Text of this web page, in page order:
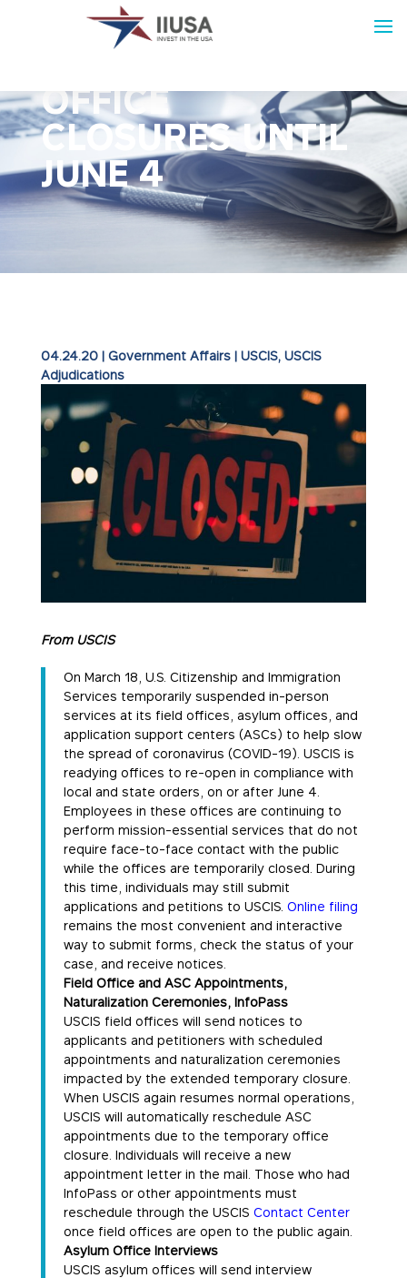
USCIS EXTENDS
OFFICE
CLOSURES UNTIL
JUNE 4
04.24.20| Government Affairs| USCIS USCIS
Adjudications
From USCIS
On March 18, U.S. Citizenship and Immigration
Services temporarily suspended in-person
services at its field offices, asylum offices, and
application support centers (ASCs) to help slow
the spread of coronavirus (COVID-19). USCIS is
readying offices to re-open in compliance with
local and state orders, on or after June 4.
Employees in these offices are continuing to
perform mission-essential services that do not
require face-to-face contact with the public
while the offices are temporarily closed. During
this time, individuals may still submit
applications and petitions to USCIS. Online filing
remains the most convenient and interactive
way to submit forms, check the status of your
case, and receive notices.
Field Office and ASC Appointments,
Naturalization Ceremonies, InfoPass
USCIS field offices will send notices to
applicants and petitioners with scheduled
appointments and naturalization ceremonies
impacted by the extended temporary closure.
When USCIS again resumes normal operations,
USCIS will automatically reschedule ASC
appointments due to the temporary office
closure. Individuals will receive a new
appointment letter in the mail. Those who had
InfoPass or other appointments must
reschedule through the USCIS Contact Center
once field offices are open to the public again.
Asylum Office Interviews
USCIS asylum offices will send interview